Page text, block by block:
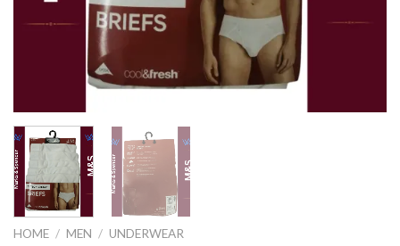
HOME / MEN / UNDERWEAR